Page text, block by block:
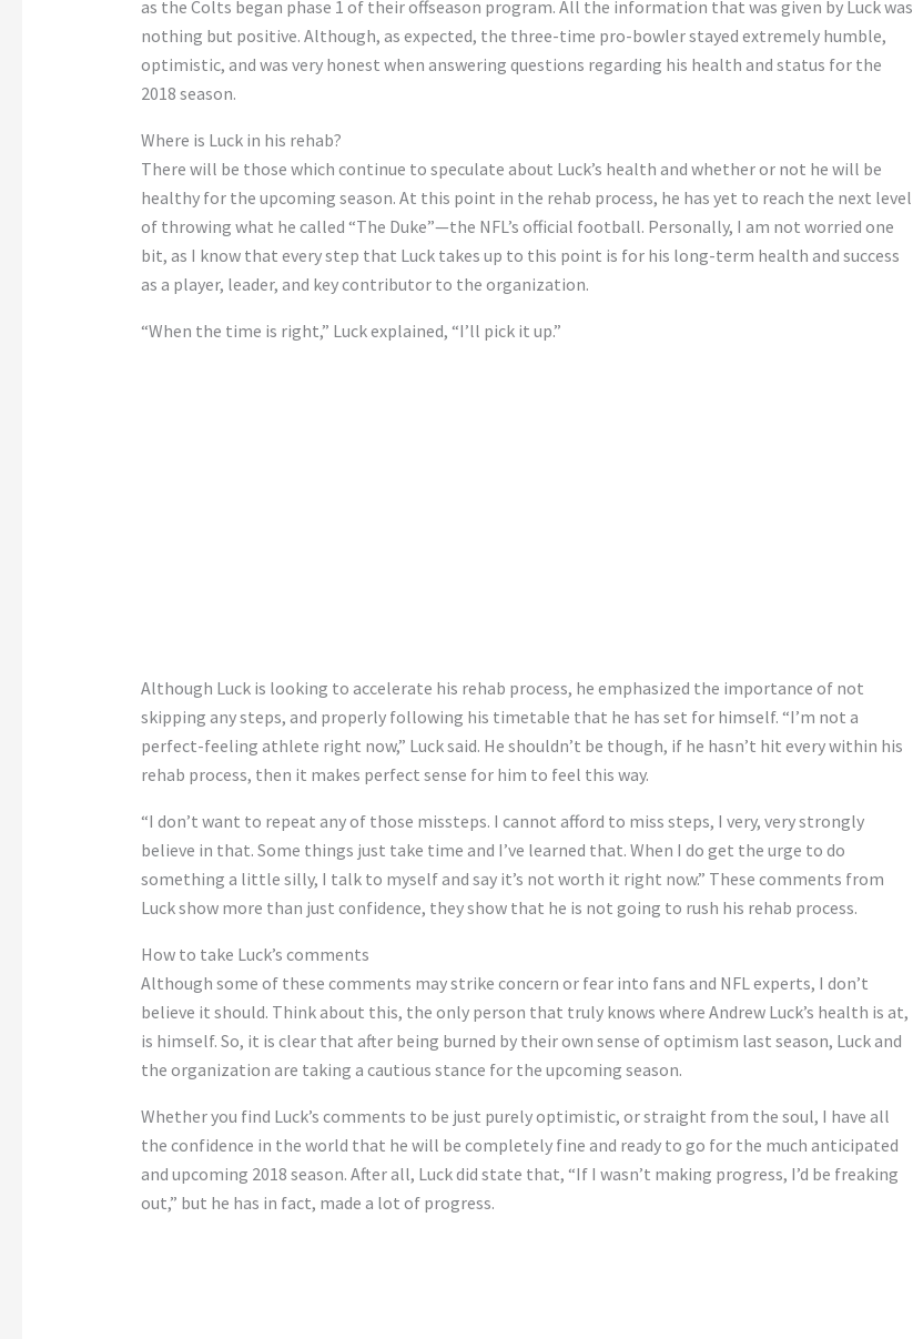
as the Colts began phase 1 of their offseason program. All the information that was given by Luck was
nothing but positive. Although, as expected, the three-time pro-bowler stayed extremely humble,
optimistic, and was very honest when answering questions regarding his health and status for the
2018 season.
Where is Luck in his rehab?
There will be those which continue to speculate about Luck’s health and whether or not he will be
healthy for the upcoming season. At this point in the rehab process, he has yet to reach the next level
of throwing what he called “The Duke”—the NFL’s official football. Personally, I am not worried one
bit, as I know that every step that Luck takes up to this point is for his long-term health and success
as a player, leader, and key contributor to the organization.
“When the time is right,” Luck explained, “I’ll pick it up.”
Although Luck is looking to accelerate his rehab process, he emphasized the importance of not
skipping any steps, and properly following his timetable that he has set for himself. “I’m not a
perfect-feeling athlete right now,” Luck said. He shouldn’t be though, if he hasn’t hit every within his
rehab process, then it makes perfect sense for him to feel this way.
“I don’t want to repeat any of those missteps. I cannot afford to miss steps, I very, very strongly
believe in that. Some things just take time and I’ve learned that. When I do get the urge to do
something a little silly, I talk to myself and say it’s not worth it right now.” These comments from
Luck show more than just confidence, they show that he is not going to rush his rehab process.
How to take Luck’s comments
Although some of these comments may strike concern or fear into fans and NFL experts, I don’t
believe it should. Think about this, the only person that truly knows where Andrew Luck’s health is at,
is himself. So, it is clear that after being burned by their own sense of optimism last season, Luck and
the organization are taking a cautious stance for the upcoming season.
Whether you find Luck’s comments to be just purely optimistic, or straight from the soul, I have all
the confidence in the world that he will be completely fine and ready to go for the much anticipated
and upcoming 2018 season. After all, Luck did state that, “If I wasn’t making progress, I’d be freaking
out,” but he has in fact, made a lot of progress.